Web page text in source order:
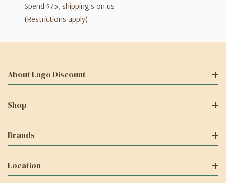
Spend $75, shipping's on us
(Restrictions apply)
About Lago Discount
Shop
Brands
Location